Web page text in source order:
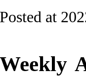
Posted at
Weekly